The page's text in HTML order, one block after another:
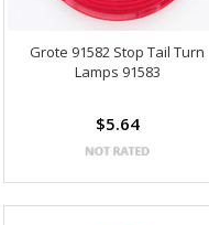
Grote 91582 Stop Tail Turn
Lamps 91583
$5.64